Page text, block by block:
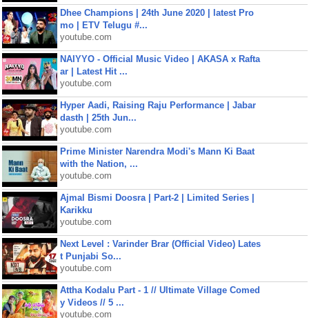
Dhee Champions | 24th June 2020 | latest Pro
mo | ETV Telugu #...
youtube.com
NAIYYO - Official Music Video | AKASA x Rafta
ar | Latest Hit ...
youtube.com
Hyper Aadi, Raising Raju Performance | Jabar
dasth | 25th Jun...
youtube.com
Prime Minister Narendra Modi's Mann Ki Baat
with the Nation, ...
youtube.com
Ajmal Bismi Doosra | Part-2 | Limited Series |
Karikku
youtube.com
Next Level : Varinder Brar (Official Video) Lates
t Punjabi So...
youtube.com
Attha Kodalu Part - 1 // Ultimate Village Comed
y Videos // 5 ...
youtube.com